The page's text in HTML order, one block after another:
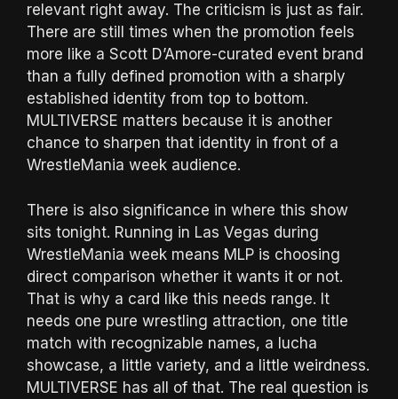
relevant right away. The criticism is just as fair.
There are still times when the promotion feels
more like a Scott D’Amore-curated event brand
than a fully defined promotion with a sharply
established identity from top to bottom.
MULTIVERSE matters because it is another
chance to sharpen that identity in front of a
WrestleMania week audience.
There is also significance in where this show
sits tonight. Running in Las Vegas during
WrestleMania week means MLP is choosing
direct comparison whether it wants it or not.
That is why a card like this needs range. It
needs one pure wrestling attraction, one title
match with recognizable names, a lucha
showcase, a little variety, and a little weirdness.
MULTIVERSE has all of that. The real question is